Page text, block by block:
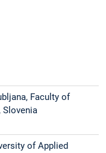
Faculty of
Slovenia
of Applied